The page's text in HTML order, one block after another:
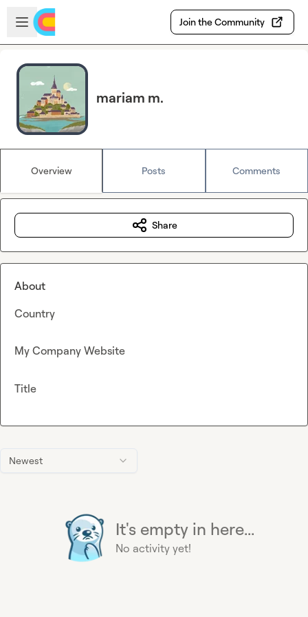
Skip to main content
Open sidebar
Join the Community
mariam m.
Overview Posts Comments
Newest
It's empty in here...
No activity yet!
Share
About
Country
My Company Website
Title